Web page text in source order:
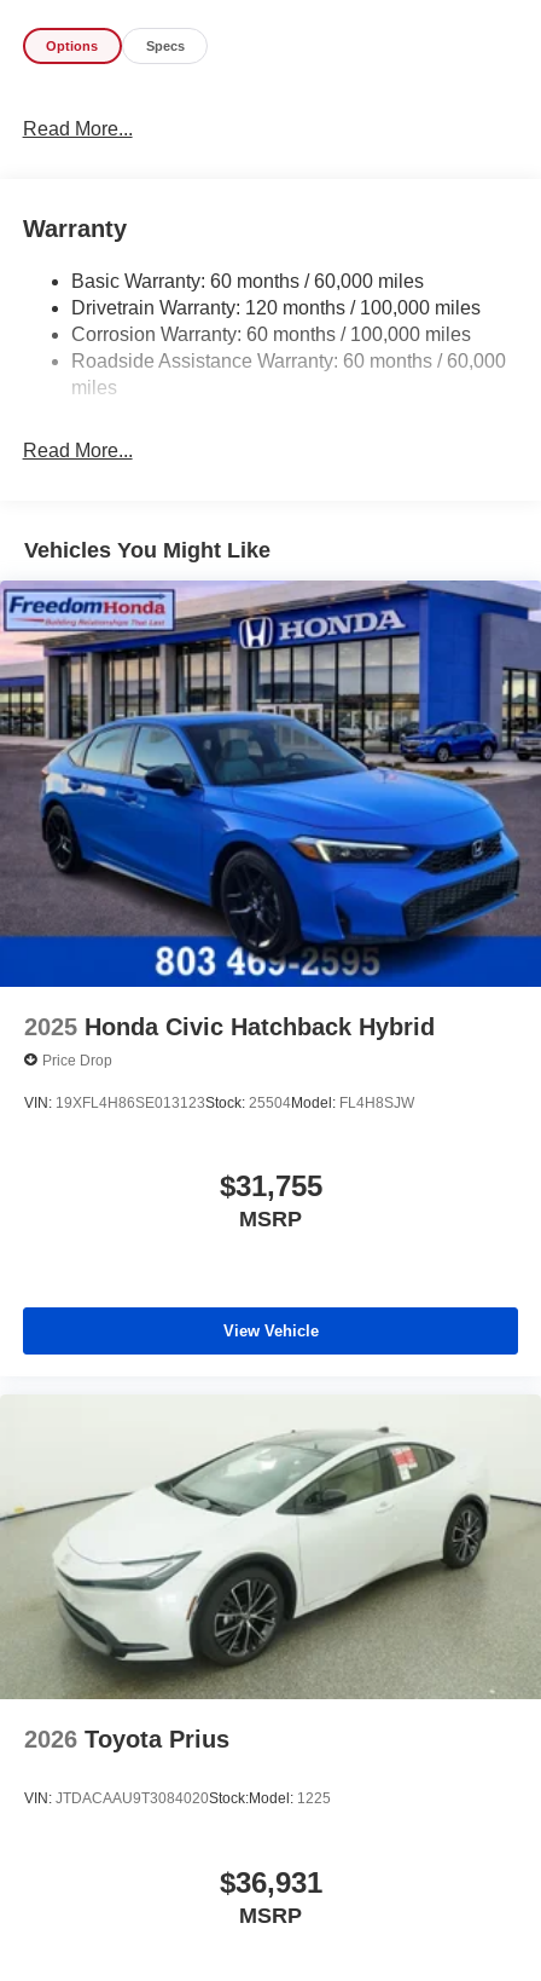
perfect addition to take home. This is about the time when
you're saying it is too good to be true, and let us be the
you have always wanted in a car -- Quality, Reliability,
Options Specs
Read More...
Warranty
Basic Warranty: 60 months / 60,000 miles
Drivetrain Warranty: 120 months / 100,000 miles
Corrosion Warranty: 60 months / 100,000 miles
Roadside Assistance Warranty: 60 months / 60,000
miles
Read More...
Vehicles You Might Like
2025 Honda Civic Hatchback Hybrid
Price Drop
VIN: 19XFL4H86SE013123Stock: 25504Model: FL4H8SJW
$31,755
MSRP
View Vehicle
2026 Toyota Prius
VIN: JTDACAAU9T3084020Stock:Model: 1225
$36,931
MSRP